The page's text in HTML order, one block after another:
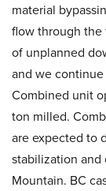
material
flow through the
of unplanned
and we
Combined unit
ton milled.
are expected to
stabilization
Mountain. BC